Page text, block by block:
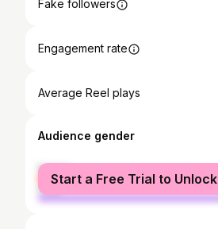
Fake followers
Engagement rate
Average Reel plays
Audience gender
female
male
Start a Free Trial to Unlock